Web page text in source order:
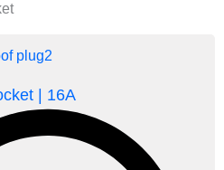
| 16A